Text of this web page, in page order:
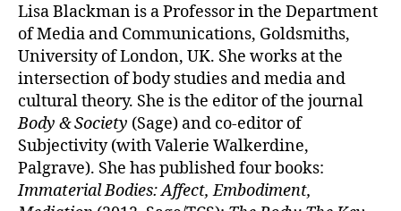
Lisa Blackman is a Professor in the Department
of Media and Communications, Goldsmiths,
University of London, UK. She works at the
intersection of body studies and media and
cultural theory. She is the editor of the journal
Body & Society (Sage) and co-editor of
Subjectivity (with Valerie Walkerdine,
Palgrave). She has published four books:
Immaterial Bodies: Affect, Embodiment,